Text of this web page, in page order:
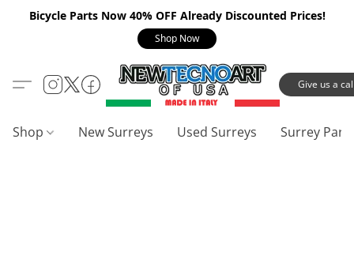
Bicycle Parts Now 40% OFF Already Discounted Prices!
Shop Now
Give us a
Shop New Surreys Used Surreys Surrey